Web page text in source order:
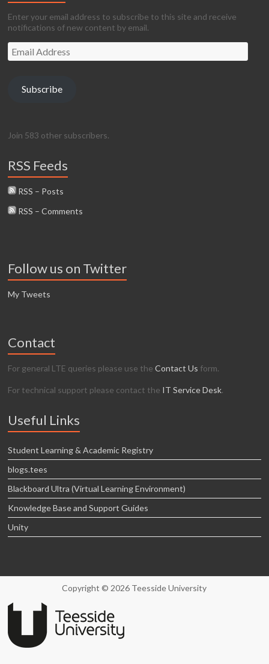
Enter your email address to subscribe to this site and receive
notifications of new content by email.
Email
Address
Subscribe
Join 583 other subscribers.
RSS Feeds
RSS – Posts
RSS – Comments
Follow us on Twitter
My Tweets
Contact
For general LTE queries please use theContact Us form.
For technical support please contact the IT Service Desk.
Useful Links
Student Learning & Academic Registry
blogs.tees
Blackboard Ultra (Virtual Learning Environment)
Knowledge Base and Support Guides
Unity
Copyright © 2026 Teesside University